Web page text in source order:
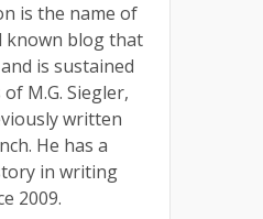
is the name of
known blog that
is sustained
M.G. Siegler,
written
He has a
in writing
2009.